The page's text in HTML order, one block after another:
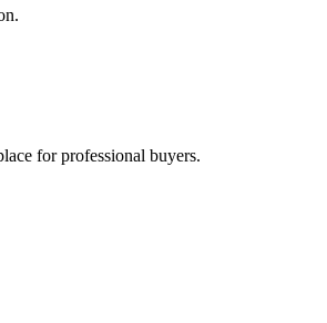
for professional buyers.